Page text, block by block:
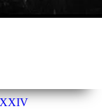
XXIV